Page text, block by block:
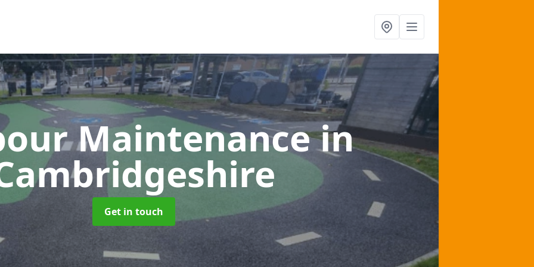
Maintenancein
Get in touch